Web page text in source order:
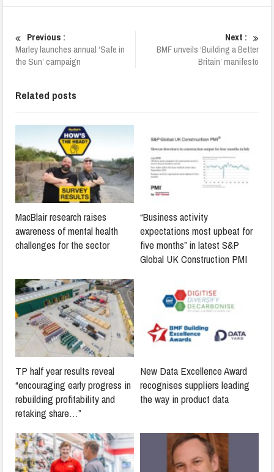
Previous :
Marley launches annual ‘Safe in
the Sun’ campaign
Next :
BMF unveils ‘Building a Better
Britain’ manifesto
Related posts
MacBlair research raises
awareness of mental health
challenges for the sector
“Business activity
expectations most upbeat for
five months” in latest S&P
Global UK Construction PMI
TP half year results reveal
“encouraging early progress in
rebuilding profitability and
retaking share…”
New Data Excellence Award
recognises suppliers leading
the way in product data